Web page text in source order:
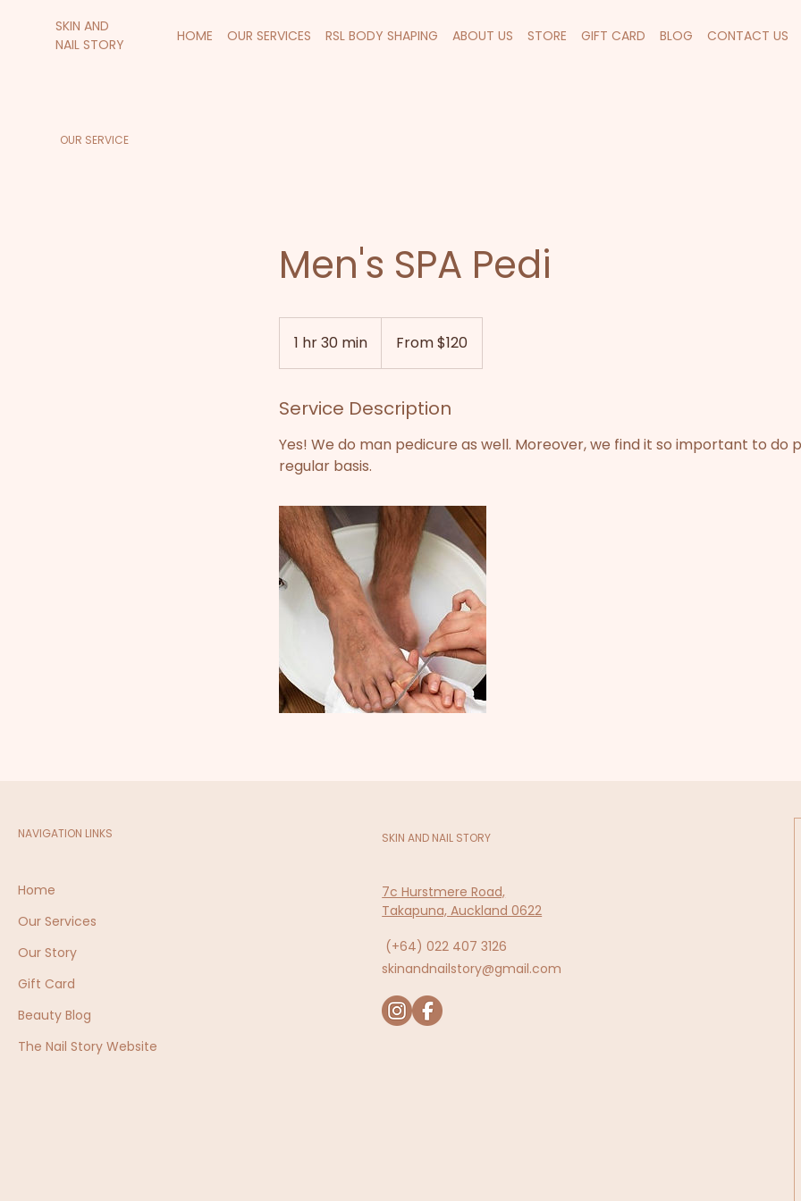
HOME OUR SERVICES RSL BODY SHAPING ABOUT US STORE GIFT CARD BLOG CONTACT US
SKIN AND
NAIL STORY
OUR SERVICE
Men's SPA Pedi
1 hr 30 min
h
0
i
n
NewFrom $120
Service Description
Yes! We do man pedicure as well. Moreover, we find it so important to do
regular basis.
SKIN AND NAIL STORY
7c Hurstmere Road,
Takapuna, Auckland 0622
(+64) 022 407 3126
skinandnailstory@gmail.com
NAVIGATION LINKS
Home
Our Services
Our Story
Gift Card
Beauty Blog
The Nail Story Website